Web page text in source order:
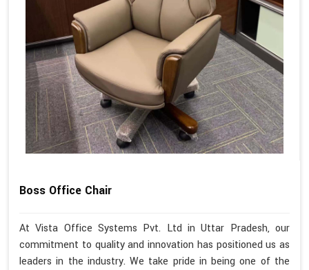
Boss Office Chair
At Vista Office Systems Pvt. Ltd in Uttar Pradesh, our
commitment to quality and innovation has positioned us as
leaders in the industry. We take pride in being one of the